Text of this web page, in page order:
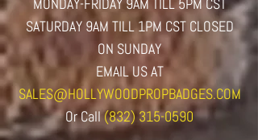
SATURDAY 9AM TILL 1PM CST CLOSED
ON SUNDAY
EMAIL US AT
SALES@HOLLYWOODPROPBADGES.COM
OrCall(832) 315-0590